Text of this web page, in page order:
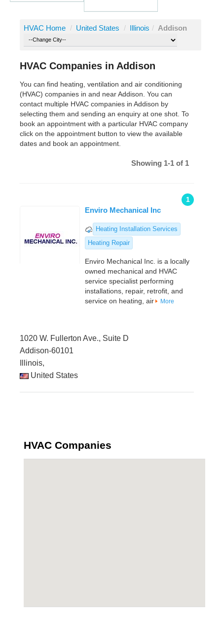
HVAC Home / United States / Illinois / Addison
HVAC Companies in Addison
You can find heating, ventilation and air conditioning
(HVAC) companies in and near Addison. You can
contact multiple HVAC companies in Addison by
selecting them and sending an enquiry at one shot. To
book an appointment with a particular HVAC company
click on the appointment button to view the available
dates and book an appointment.
Showing 1-1 of 1
1
Enviro Mechanical Inc
Heating Installation Services
Heating Repair
Enviro Mechanical Inc. is a locally
owned mechanical and HVAC
service specialist performing
installations, repair, retrofit, and
service on heating, air
More
1020 W. Fullerton Ave., Suite D
Addison-60101
Illinois,
United States
HVAC Companies